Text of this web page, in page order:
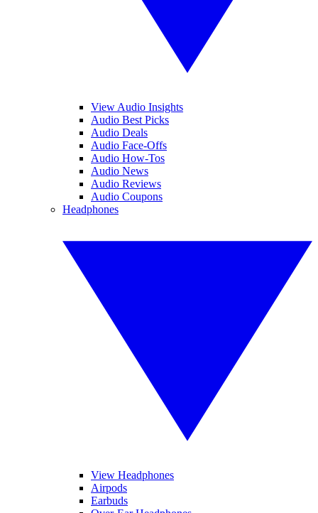
View Audio Insights
Audio Best Picks
Audio Deals
Audio Face-Offs
Audio How-Tos
Audio News
Audio Reviews
Audio Coupons
Headphones
View Headphones
Airpods
Earbuds